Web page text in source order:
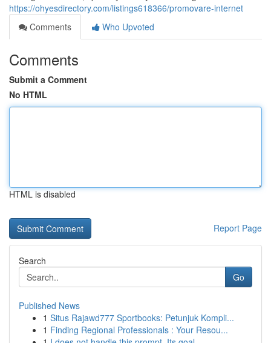
https://ohyesdirectory.com/listings618366/promovare-internet
Comments
Who Upvoted
Comments
Submit a Comment
No HTML
HTML is disabled
Report Page
Search
Go
Published News
1 Situs Rajawd777 Sportbooks: Petunjuk Kompli...
1 Finding Regional Professionals : Your Resou...